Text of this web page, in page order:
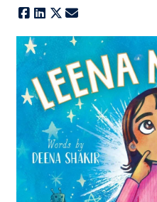
Facebook
LinkedIn
X